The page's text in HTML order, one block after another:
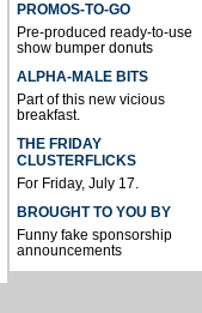
PROMOS-TO-GO
Pre-produced ready-to-use
show bumper donuts
ALPHA-MALE BITS
Part of this new vicious
breakfast.
THE FRIDAY
CLUSTERFLICKS
For Friday, July 17.
BROUGHT TO YOU BY
Funny fake sponsorship
announcements